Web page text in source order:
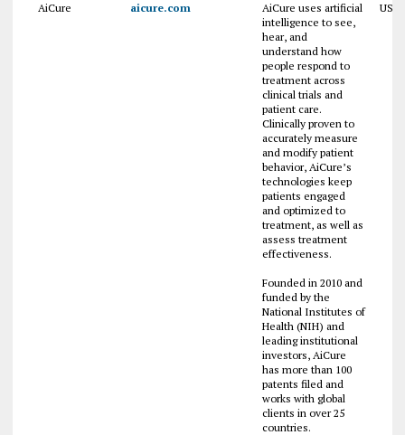
AiCure aicure.com
AiCure uses artificial
intelligence to see,
hear, and
understand how
people respond to
treatment across
clinical trials and
patient care.
Clinically proven to
accurately measure
and modify patient
behavior, AiCure’s
technologies keep
patients engaged
and optimized to
treatment, as well as
assess treatment
effectiveness.
Founded in 2010 and
funded by the
National Institutes of
Health (NIH) and
leading institutional
investors, AiCure
has more than 100
patents filed and
works with global
clients in over 25
countries.
USA